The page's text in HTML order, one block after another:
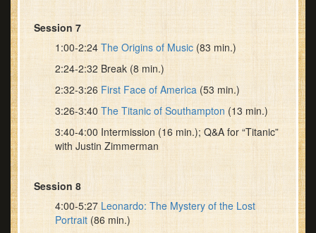
Session 7
1:00-2:24 The Origins of Music (83 min.)
2:24-2:32 Break (8 min.)
2:32-3:26 First Face of America (53 min.)
3:26-3:40 The Titanic of Southampton (13 min.)
3:40-4:00 Intermission (16 min.); Q&A for “Titanic”
with Justin Zimmerman
Session 8
4:00-5:27Leonardo: The Mystery of the Lost
Portrait (86 min.)